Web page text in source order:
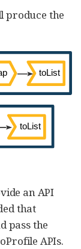
produce the
an API
that
pass the
APIs.